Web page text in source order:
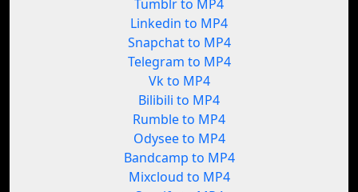
Tumblr to MP4
Linkedin to MP4
Snapchat to MP4
Telegram to MP4
Vk to MP4
Bilibili to MP4
Rumble to MP4
Odysee to MP4
Bandcamp to MP4
Mixcloud to MP4